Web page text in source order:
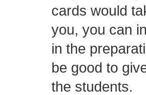
cards would
you, you can
in the
be good to
the students.